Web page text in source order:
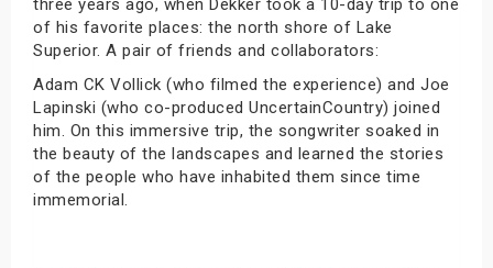
three years ago, when Dekker took a 10-day trip to one
of his favorite places: the north shore of Lake
Superior. A pair of friends and collaborators:
Adam CK Vollick (who filmed the experience) and Joe
Lapinski (who co-produced UncertainCountry) joined
him. On this immersive trip, the songwriter soaked in
the beauty of the landscapes and learned the stories
of the people who have inhabited them since time
immemorial.